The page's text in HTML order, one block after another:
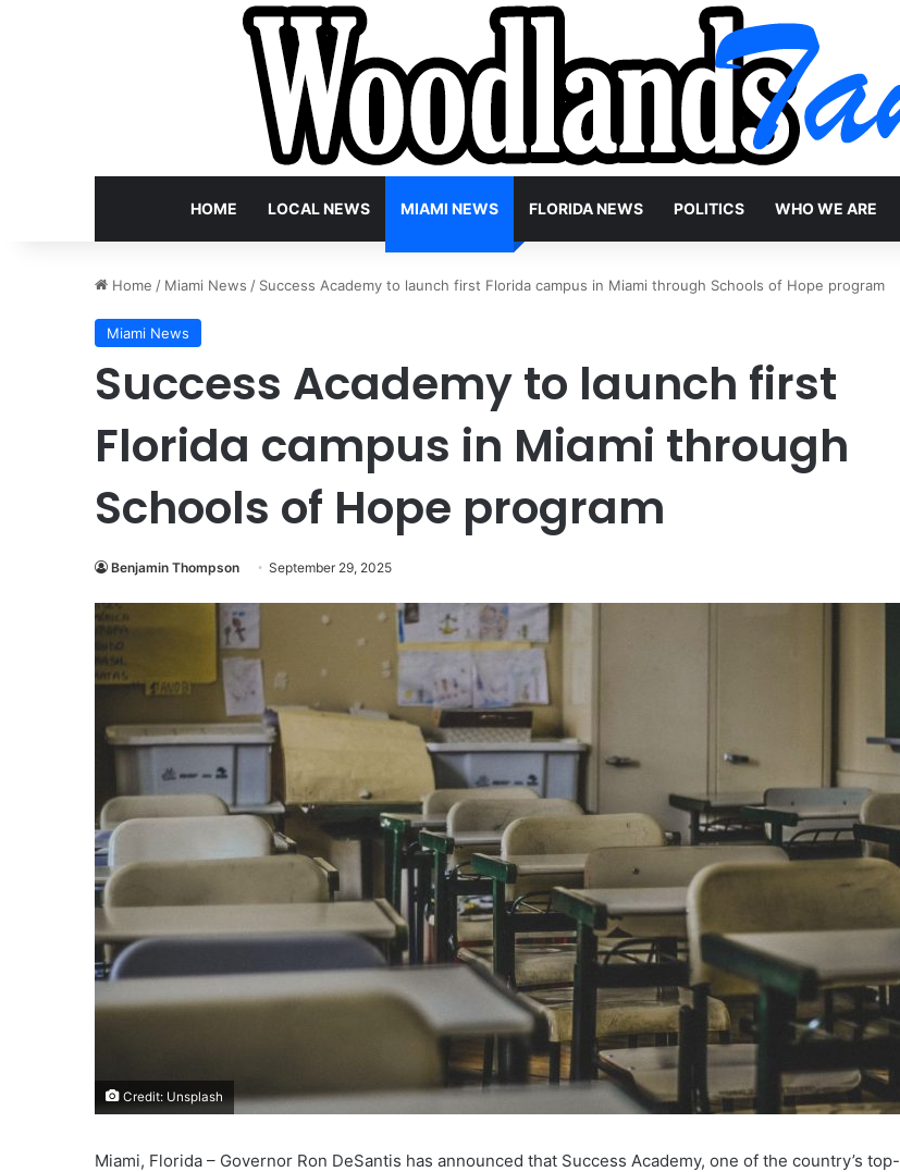
HOME LOCAL NEWS MIAMI NEWS FLORIDA NEWS POLITICS WHO WE ARE
Home / Miami News / Success Academy to launch first Florida campus in Miami through Schools of Hope program
Miami News
Success Academy to launch first
Florida campus in Miami through
Schools of Hope program
Benjamin Thompson September 29, 2025
Credit: Unsplash
Miami, Florida – Governor Ron DeSantis has announced that Success Academy, one of the country’s top-